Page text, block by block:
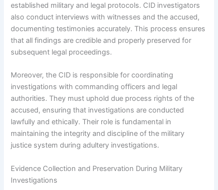
established military and legal protocols. CID investigators
also conduct interviews with witnesses and the accused,
documenting testimonies accurately. This process ensures
that all findings are credible and properly preserved for
subsequent legal proceedings.
Moreover, the CID is responsible for coordinating
investigations with commanding officers and legal
authorities. They must uphold due process rights of the
accused, ensuring that investigations are conducted
lawfully and ethically. Their role is fundamental in
maintaining the integrity and discipline of the military
justice system during adultery investigations.
Evidence Collection and Preservation During Military
Investigations